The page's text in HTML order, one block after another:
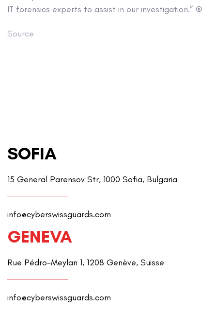
IT forensics experts to assist in our investigation.” ®
Source
SOFIA
15 General Parensov Str, 1000 Sofia, Bulgaria
info@cyberswissguards.com
GENEVA
Rue Pédro-Meylan 1, 1208 Genève, Suisse
info@cyberswissguards.com